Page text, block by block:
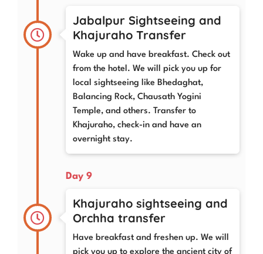
Jabalpur Sightseeing and
Khajuraho Transfer
Wake up and have breakfast. Check out
from the hotel. We will pick you up for
local sightseeing like Bhedaghat,
Balancing Rock, Chausath Yogini
Temple, and others. Transfer to
Khajuraho, check-in and have an
overnight stay.
Day 9
Khajuraho sightseeing and
Orchha transfer
Have breakfast and freshen up. We will
pick you up to explore the ancient city of